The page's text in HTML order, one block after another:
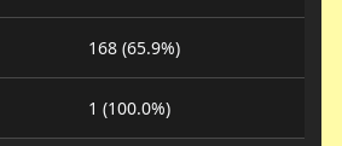
168 (65.9%)
1 (100.0%)